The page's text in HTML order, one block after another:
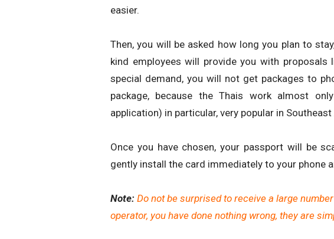
easier.
Then, you will be asked how long you plan to
kind employees will provide you with
special demand, you will not get packages to
package, because the Thais work almost
application) in particular, very popular in Southeast
Once you have chosen, your passport will be
gently install the card immediately to your phone
Note: Do not be surprised to receive a large
operator, you have done nothing wrong, they are